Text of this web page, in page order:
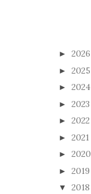
► 2026
► 2025
► 2024
► 2023
► 2022
► 2021
► 2020
► 2019
▼ 2018